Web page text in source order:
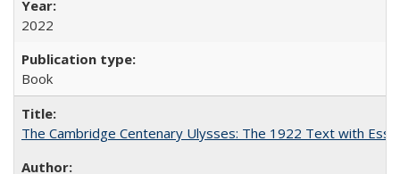
2022
Book
The Cambridge Centenary Ulysses: The 1922 Text with